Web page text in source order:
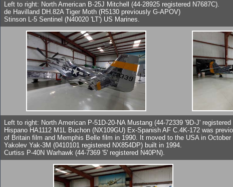
Left to right: North American B-25J Mitchell (44-28925 registered N7687C).
de Havilland DH.82A Tiger Moth (R5130 previously G-APOV)
Stinson L-5 Sentinel (N40020 'LT') US Marines.
Left to right: North American P-51D-20-NA Mustang (44-72339 '9D-J'
Hispano HA1112 M1L Buchon (NX109GU) Ex-Spanish AF C.4K-172 was
of Britain film and Memphis Belle film in 1990. It moved to the USA in October
Yakolev Yak-3M (0410101 registered NX854DP) built in 1994.
Curtiss P-40N Warhawk (44-7369 '5' registered N40PN).